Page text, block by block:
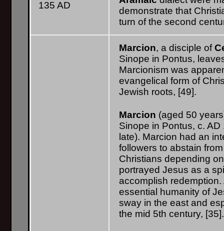
135 AD
demonstrate that
turn of the second
Marcion, a disciple of
Sinope in Pontus,
Marcionism was
evangelical form of
Jewish roots, [49].
Marcion (aged 50
Sinope in Pontus, c.
late). Marcion had an
followers to abstain
Christians depending
portrayed Jesus as a
accomplish
essential humanity of
sway in the east and
the mid 5th century, [35].